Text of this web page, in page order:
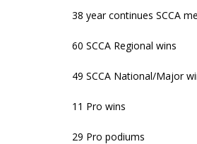
38 year continues SCCA
60 SCCA Regional wins
49 SCCA National/Major
11 Pro wins
29 Pro podiums